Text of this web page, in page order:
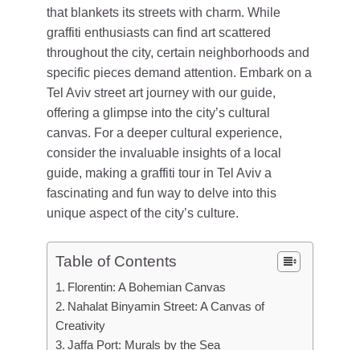
that blankets its streets with charm. While
graffiti enthusiasts can find art scattered
throughout the city, certain neighborhoods and
specific pieces demand attention. Embark on a
Tel Aviv street art journey with our guide,
offering a glimpse into the city’s cultural
canvas. For a deeper cultural experience,
consider the invaluable insights of a local
guide, making a graffiti tour in Tel Aviv a
fascinating and fun way to delve into this
unique aspect of the city’s culture.
Table of Contents
Florentin: A Bohemian Canvas
Nahalat Binyamin Street: A Canvas of
Creativity
Jaffa Port: Murals by the Sea